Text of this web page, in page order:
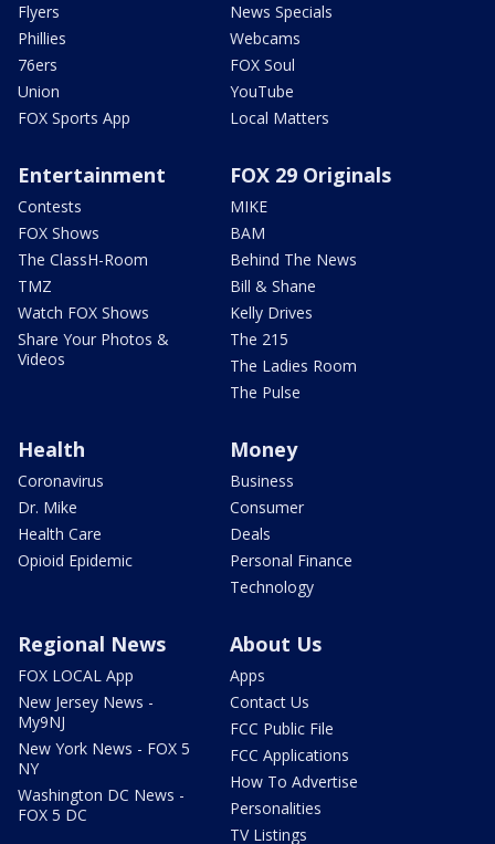
Flyers
Phillies
76ers
Union
FOX Sports App
News Specials
Webcams
FOX Soul
YouTube
Local Matters
Entertainment
Contests
FOX Shows
The ClassH-Room
TMZ
Watch FOX Shows
Share Your Photos &
Videos
FOX 29 Originals
MIKE
BAM
Behind The News
Bill & Shane
Kelly Drives
The 215
The Ladies Room
The Pulse
Health
Coronavirus
Dr. Mike
Health Care
Opioid Epidemic
Money
Business
Consumer
Deals
Personal Finance
Technology
Regional News
FOX LOCAL App
New Jersey News -
My9NJ
New York News - FOX 5
NY
Washington DC News -
FOX 5 DC
About Us
Apps
Contact Us
FCC Public File
FCC Applications
How To Advertise
Personalities
TV Listings